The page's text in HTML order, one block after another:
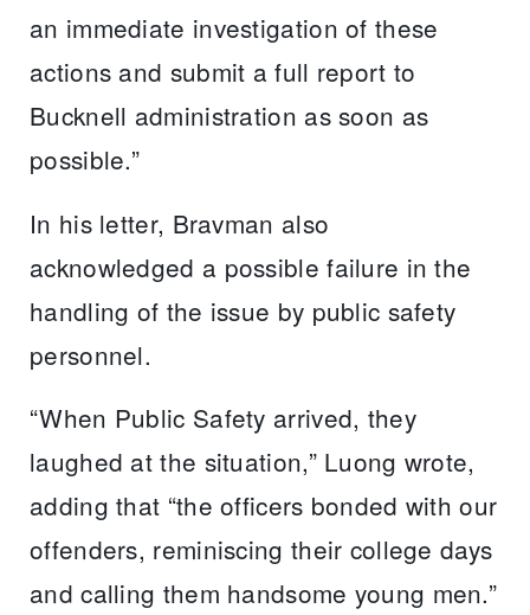
an immediate investigation of these
actions and submit a full report to
Bucknell administration as soon as
possible.”
In his letter, Bravman also
acknowledged a possible failure in the
handling of the issue by public safety
personnel.
“When Public Safety arrived, they
laughed at the situation,” Luong wrote,
adding that “the officers bonded with our
offenders, reminiscing their college days
and calling them handsome young men.”